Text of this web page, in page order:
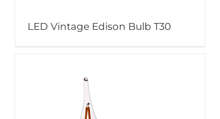
LED Vintage Edison Bulb T30